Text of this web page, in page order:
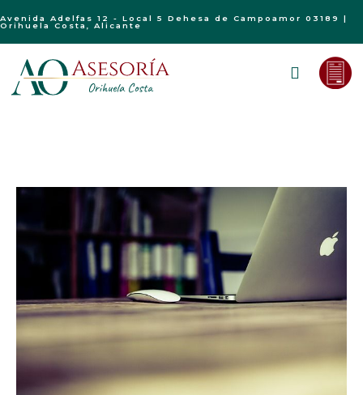
Avenida Adelfas 12 - Local 5 Dehesa de Campoamor 03189 |
Orihuela Costa, Alicante